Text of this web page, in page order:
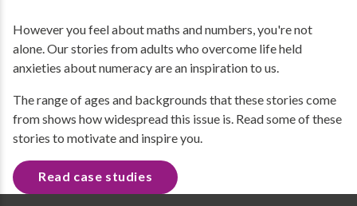
However you feel about maths and numbers, you're not
alone. Our stories from adults who overcome life held
anxieties about numeracy are an inspiration to us.
The range of ages and backgrounds that these stories come
from shows how widespread this issue is. Read some of these
stories to motivate and inspire you.
Read case studies